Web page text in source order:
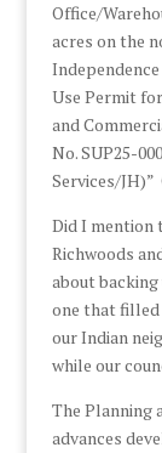
Office/
acres on the
Use Permit
and
No. SUP25-
Services/JH)”
Did I mention
Richwoods
about
one that filled
our Indian
while our
The Planning
advances